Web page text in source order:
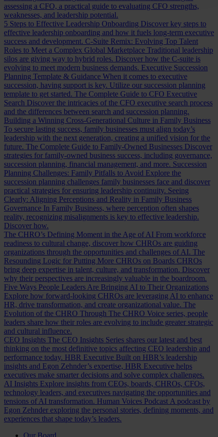
assessing a CFO, a practical guide to evaluating CFO strengths,
weaknesses, and leadership potential.
5 Steps to Effective Leadership Onboarding Discover key steps to
effective leadership onboarding and how it fuels long-term executive
success and development. C-Suite Remix: Evolving Top Talent
Roles to Meet a Complex Global Marketplace Traditional leadership
silos are giving way to hybrid roles. Discover how the C-suite is
evolving to meet modern business demands. Executive Succession
Planning Template & Guidance When it comes to executive
succession, having support is key. Utilize our succession planning
template to get started. The Complete Guide to CFO Executive
Search Discover the intricacies of the CFO executive search process
and the differences between search and succession planning.
Building a Winning Cross-Generational Culture in Family Business
To secure lasting success, family businesses must align today’s
leadership with the next generation, creating a unified vision for the
future. The Complete Guide to Family-Owned Businesses Discover
strategies for family-owned business success, including governance,
succession planning, financial management, and more. Succession
Planning Challenges: Family Pitfalls to Avoid Explore the
succession planning challenges family businesses face and discover
practical strategies for ensuring leadership continuity. Seeing
Clearly: Aligning Perceptions and Reality in Family Business
Governance In Family Business, where perception often shapes
reality, recognizing misalignments is key to effective leadership.
Discover how.
The CHRO’s Defining Moment in the Age of AI From workforce
readiness to cultural change, discover how CHROs are guiding
organizations through the opportunities and challenges of AI. The
Resounding Logic for Putting More CHROs on Boards CHROs
bring deep expertise in talent, culture, and transformation. Discover
why their perspectives are increasingly valuable in the boardroom.
Five Ways People Leaders Are Bringing AI to Their Organizations
Explore how forward-looking CHROs are leveraging AI to enhance
HR, drive transformation, and create organizational value. The
Evolution of the CHRO Through The CHRO Voice series, people
leaders share how their roles are evolving to include greater strategic
and cultural influence.
CEO Insights The CEO Insights Series shares our latest and best
thinking on the most definitive topics affecting CEO leadership and
performance today. HBR Executive Built on HBR’s leadership
insights and Egon Zehnder’s expertise, HBR Executive helps
executives make smarter decisions and solve complex challenges.
AI Insights Explore insights from CEOs, boards, CHROs, CFOs,
technology leaders, and executives navigating the opportunities and
tensions of AI transformation. Human Voices Podcast A podcast by
Egon Zehnder exploring the personal stories, defining moments, and
experiences that shape today’s leaders.
Our Board